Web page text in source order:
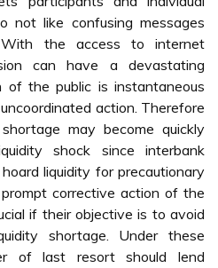
not like confusing messages
With the access to internet
can have a devastating
of the public is instantaneous
action. Therefore
may become quickly
shock since interbank
liquidity for precautionary
corrective action of the
if their objective is to avoid
shortage. Under these
of last resort should lend